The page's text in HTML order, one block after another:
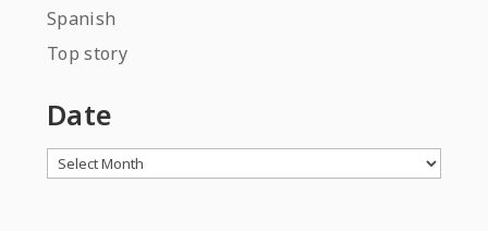
Spanish
Top story
Date
Archives